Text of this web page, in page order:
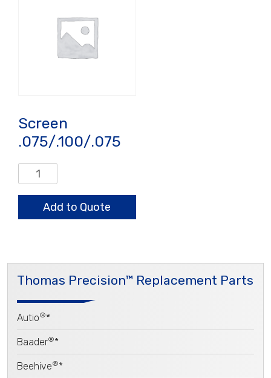
Screen
.075/.100/.075
Screen
.075/.100/.075
quantityAdd to Quote
Thomas Precision™ Replacement Parts
Autio®*
Baader®*
Beehive®*